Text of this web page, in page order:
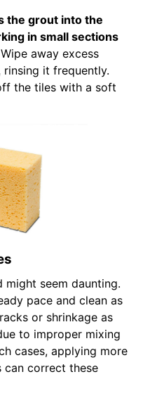
the grout into the
in small sections
Wipe away excess
it frequently.
the tiles with a soft
might seem daunting.
pace and clean as
or shrinkage as
to improper mixing
cases, applying more
correct these